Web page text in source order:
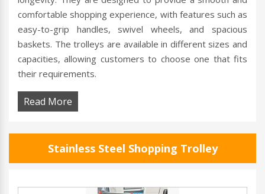
comfortable shopping experience, with features such as
easy-to-grip handles, swivel wheels, and spacious
baskets. The trolleys are available in different sizes and
capacities, allowing customers to choose one that fits
their requirements.
Read More
Stainless Steel Shopping Trolley